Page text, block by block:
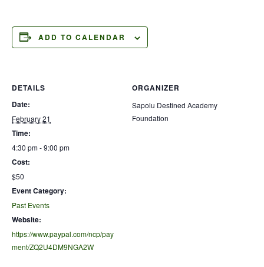
ADD TO CALENDAR
DETAILS
Date:
February 21
Time:
4:30 pm - 9:00 pm
Cost:
$50
Event Category:
Past Events
Website:
https://www.paypal.com/ncp/pay
ment/ZQ2U4DM9NGA2W
ORGANIZER
Sapolu Destined Academy
Foundation